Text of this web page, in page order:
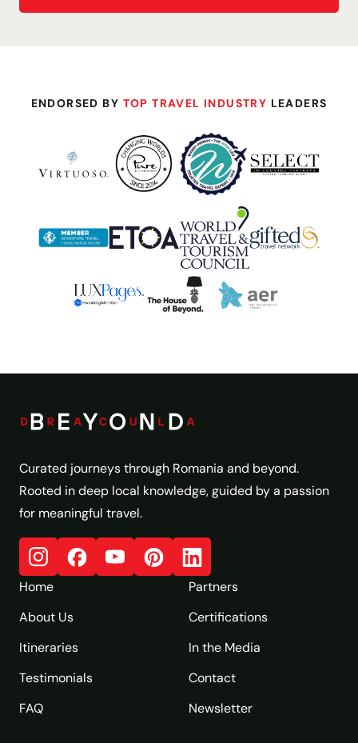
ENDORSED BY TOP TRAVEL INDUSTRY LEADERS
Curated journeys through Romania and beyond.
Rooted in deep local knowledge, guided by a passion
for meaningful travel.
Home
About Us
Itineraries
Testimonials
FAQ
Partners
Certifications
In the Media
Contact
Newsletter